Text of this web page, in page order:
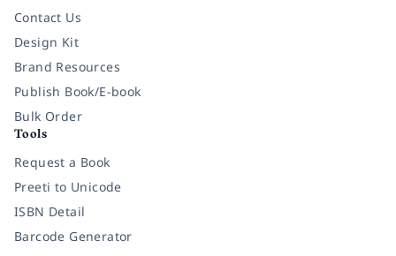
Contact Us
Design Kit
Brand Resources
Publish Book/E-book
Bulk Order
Tools
Request a Book
Preeti to Unicode
ISBN Detail
Barcode Generator